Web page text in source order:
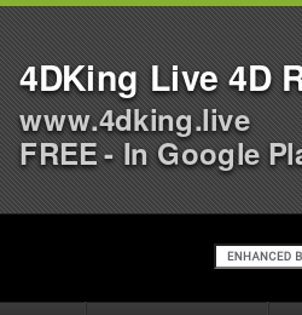
4DKing Live 4D
www.4dking.live
FREE - In Google